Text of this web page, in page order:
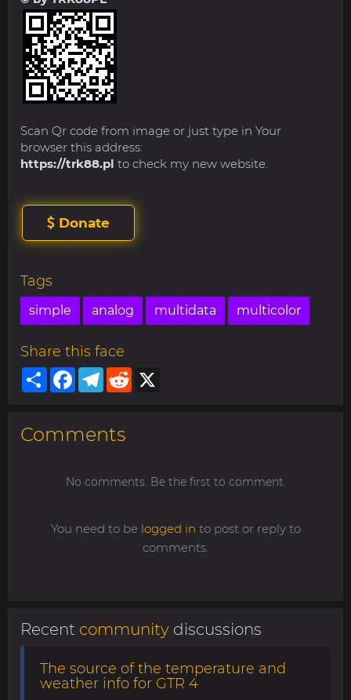
Scan Qr code from image or just type in Your
browser this address:
https://trk88.pl to check my new website.
Donate
Tags
simple analog multidata multicolor
Share this face
ShareFacebookTelegram
Reddit
Comments
No comments. Be the first to comment.
You need to be logged in to post or reply to
comments.
Recent community discussions
The source of the temperature and
weather info for GTR 4